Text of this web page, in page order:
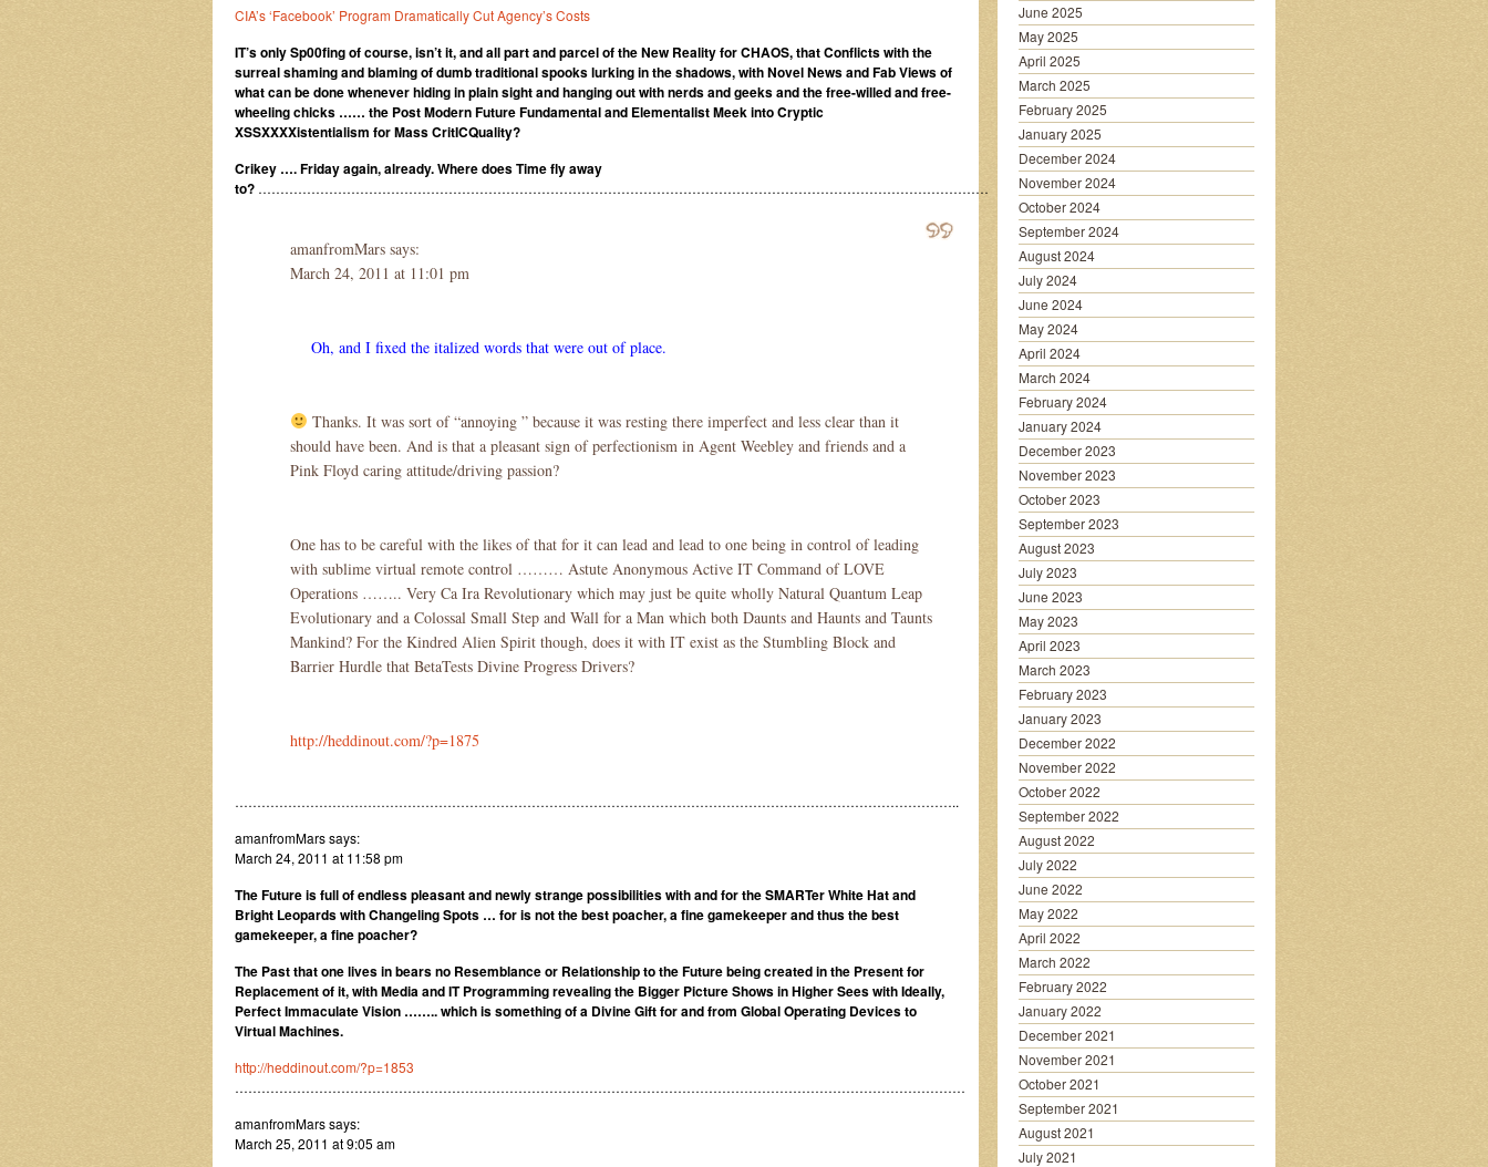
CIA’s ‘Facebook’ Program Dramatically Cut Agency’s Costs
IT’s only Sp00fing of course, isn’t it, and all part and parcel of the New Reality for CHAOS, that Conflicts with the
surreal shaming and blaming of dumb traditional spooks lurking in the shadows, with Novel News and Fab Views of
what can be done whenever hiding in plain sight and hanging out with nerds and geeks and the free-willed and free-
wheeling chicks …… the Post Modern Future Fundamental and Elementalist Meek into Cryptic
XSSXXXXistentialism for Mass CritICQuality?
Crikey …. Friday again, already. Where does Time fly away
to? …………………………………………………………………………………………………………………………………………………
amanfromMars says:
March 24, 2011 at 11:01 pm
Oh, and I fixed the italized words that were out of place.
Thanks. It was sort of “annoying ” because it was resting there imperfect and less clear than it
should have been. And is that a pleasant sign of perfectionism in Agent Weebley and friends and a
Pink Floyd caring attitude/driving passion?
One has to be careful with the likes of that for it can lead and lead to one being in control of leading
with sublime virtual remote control ……… Astute Anonymous Active IT Command of LOVE
Operations …….. Very Ca Ira Revolutionary which may just be quite wholly Natural Quantum Leap
Evolutionary and a Colossal Small Step and Wall for a Man which both Daunts and Haunts and Taunts
Mankind? For the Kindred Alien Spirit though, does it with IT exist as the Stumbling Block and
Barrier Hurdle that BetaTests Divine Progress Drivers?
http://heddinout.com/?p=1875
………………………………………………………………………………………………………………………………………………..
amanfromMars says:
March 24, 2011 at 11:58 pm
The Future is full of endless pleasant and newly strange possibilities with and for the SMARTer White Hat and
Bright Leopards with Changeling Spots … for is not the best poacher, a fine gamekeeper and thus the best
gamekeeper, a fine poacher?
The Past that one lives in bears no Resemblance or Relationship to the Future being created in the Present for
Replacement of it, with Media and IT Programming revealing the Bigger Picture Shows in Higher Sees with Ideally,
Perfect Immaculate Vision …….. which is something of a Divine Gift for and from Global Operating Devices to
Virtual Machines.
http://heddinout.com/?p=1853
…………………………………………………………………………………………………………………………………………………
amanfromMars says:
March 25, 2011 at 9:05 am
June 2025
May 2025
April 2025
March 2025
February 2025
January 2025
December 2024
November 2024
October 2024
September 2024
August 2024
July 2024
June 2024
May 2024
April 2024
March 2024
February 2024
January 2024
December 2023
November 2023
October 2023
September 2023
August 2023
July 2023
June 2023
May 2023
April 2023
March 2023
February 2023
January 2023
December 2022
November 2022
October 2022
September 2022
August 2022
July 2022
June 2022
May 2022
April 2022
March 2022
February 2022
January 2022
December 2021
November 2021
October 2021
September 2021
August 2021
July 2021